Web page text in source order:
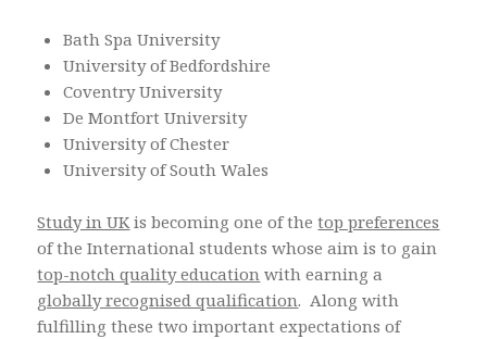
Bath Spa University
University of Bedfordshire
Coventry University
De Montfort University
University of Chester
University of South Wales
Study in UKis becoming one of thetop preferences
of the International students whose aim is to gain
top-notch quality education with earning a
globally recognised qualification. Along with
fulfilling these two important expectations of